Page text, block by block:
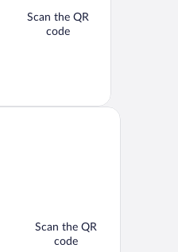
Scan the QR
code
Scan the QR
code